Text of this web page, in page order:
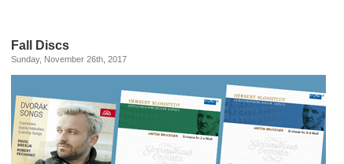
Fall Discs
Sunday, November 26th, 2017